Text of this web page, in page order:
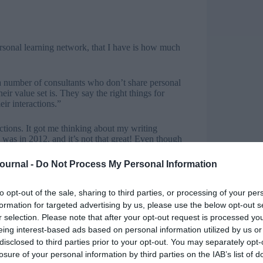
- Do Not Process My Personal Information
opt-out of the sale, sharing to third parties, or processing of your
for targeted advertising by us, please use the below opt-out
selection. Please note that after your opt-out request is processed
interest-based ads based on personal information utilized by us
to third parties prior to your opt-out. You may separately
of your personal information by third parties on the IAB’s list of
learning network, that I have is how much
of consultants who don’t share personal
value set is. They say the right things for
interactions.”
It got me thinking about my writing
in 2012, and it’s not that great! Even though
didn’t have a lot of confidence in my own
out the categories, tags, images, links,
or so, about how to write for the internet
and we can no longer rely upon